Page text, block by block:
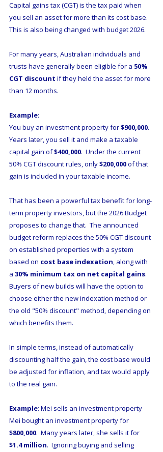
Capital gains tax (CGT) is the tax paid when
you sell an asset for more than its cost base.
This is also being changed with budget 2026.
For many years, Australian individuals and
trusts have generally been eligible for a 50%
CGT discount if they held the asset for more
than 12 months.
Example:
You buy an investment property for $900,000.
Years later, you sell it and make a taxable
capital gain of $400,000.  Under the current
50% CGT discount rules, only $200,000 of that
gain is included in your taxable income.
That has been a powerful tax benefit for long-
term property investors, but the 2026 Budget
proposes to change that.  The announced
budget reform replaces the 50% CGT discount
on established properties with a system
based on cost base indexation, along with
a 30% minimum tax on net capital gains.
Buyers of new builds will have the option to
choose either the new indexation method or
the old "50% discount" method, depending on
which benefits them.
In simple terms, instead of automatically
discounting half the gain, the cost base would
be adjusted for inflation, and tax would apply
to the real gain.
Example: Mei sells an investment property
Mei bought an investment property for
$800,000.  Many years later, she sells it for
$1.4 million.  Ignoring buying and selling